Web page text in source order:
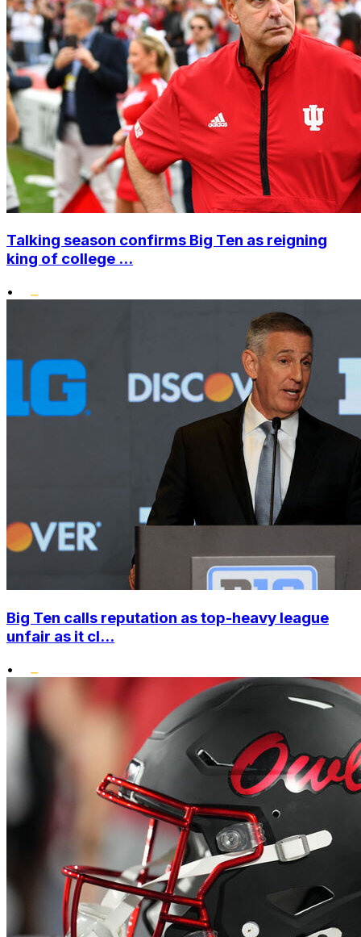
Talking season confirms Big Ten as reigning
king of college ...
•
Big Ten calls reputation as top-heavy league
unfair as it cl...
•